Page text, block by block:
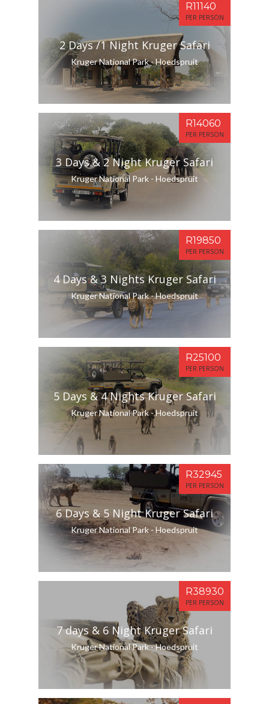
2 Days /1 Night Kruger Safari
Kruger National Park - Hoedspruit
R11140
PER PERSON
3 Days & 2 Night Kruger Safari
Kruger National Park - Hoedspruit
R14060
PER PERSON
4 Days & 3 Nights Kruger Safari
Kruger National Park - Hoedspruit
R19850
PER PERSON
5 Days & 4 Nights Kruger Safari
Kruger National Park - Hoedspruit
R25100
PER PERSON
6 Days & 5 Night Kruger Safari
Kruger National Park - Hoedspruit
R32945
PER PERSON
7 days & 6 Night Kruger Safari
Kruger National Park - Hoedspruit
R38930
PER PERSON